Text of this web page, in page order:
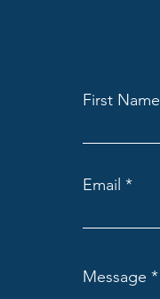
First Name
Email
Message